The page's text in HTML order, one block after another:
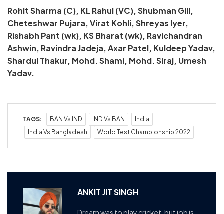
Rohit Sharma (C), KL Rahul (VC), Shubman Gill,
Cheteshwar Pujara, Virat Kohli, Shreyas Iyer,
Rishabh Pant (wk), KS Bharat (wk), Ravichandran
Ashwin, Ravindra Jadeja, Axar Patel, Kuldeep Yadav,
Shardul Thakur, Mohd. Shami, Mohd. Siraj, Umesh
Yadav.
TAGS: BAN Vs IND IND Vs BAN
India
India Vs Bangladesh
World Test Championship 2022
ANKIT JIT SINGH
Dream was to play cricket, but job is